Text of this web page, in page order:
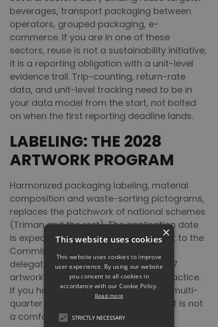
beverages, transport packaging between
operators, grouped packaging, e-
commerce. If you are in one of these
sectors, reuse is not a sustainability initiative;
it is a reporting obligation with a unit-level
evidence trail. Trip-counting, return-rate
data, and unit-level tracking need to be in
your data model from the start, not bolted
on when the first reporting deadline lands.
LABELING: THE 2028
ARTWORK PROGRAM
Harmonized packaging labeling, material
composition and waste-sorting pictograms,
replaces the patchwork of national schemes
(Triman and the rest). The application date
is expected around mid-2028, subject to the
Commission publishing the relevant
delegated acts, which makes it a 2027
artwork-and-prepress program in practice.
If you have thousands of SKUs and a multi-
quarter packaging-change cycle, that is not
a comfortable runway. Lock the data
×
This website uses cookies
This website uses cookies to improve
user experience. By using our website
you consent to all cookies in
accordance with our Cookie Policy.
Read more
STRICTLY NECESSARY